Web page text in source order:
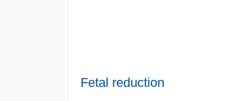
Fetal reduction